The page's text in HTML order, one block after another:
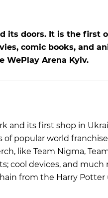
its doors. It is the
comic books, and
WePlay Arena Kyiv.
and its first shop in
popular world
like Team Nigma,
cool devices, and
from the Harry